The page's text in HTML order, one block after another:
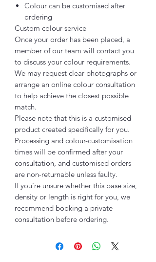
Colour can be customised after
ordering
Custom colour service
Once your order has been placed, a
member of our team will contact you
to discuss your colour requirements.
We may request clear photographs or
arrange an online colour consultation
to help achieve the closest possible
match.
Please note that this is a customised
product created specifically for you.
Processing and colour-customisation
times will be confirmed after your
consultation, and customised orders
are non-returnable unless faulty.
If you’re unsure whether this base size,
density or length is right for you, we
recommend booking a private
consultation before ordering.